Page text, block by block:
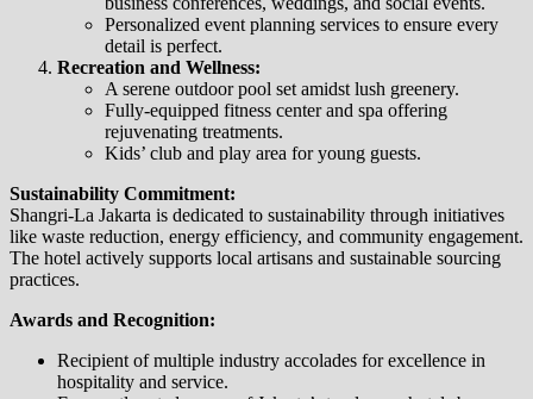
Personalized event planning services to ensure every
detail is perfect.
Recreation and Wellness:
A serene outdoor pool set amidst lush greenery.
Fully-equipped fitness center and spa offering
rejuvenating treatments.
Kids’ club and play area for young guests.
Sustainability Commitment:
Shangri-La Jakarta is dedicated to sustainability through initiatives
like waste reduction, energy efficiency, and community engagement.
The hotel actively supports local artisans and sustainable sourcing
practices.
Awards and Recognition:
Recipient of multiple industry accolades for excellence in
hospitality and service.